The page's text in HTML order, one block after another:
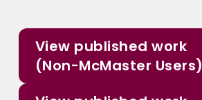
View published work
(Non-McMaster Users)